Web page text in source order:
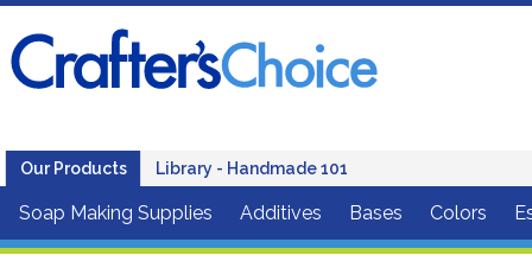
Our Products Library - Handmade 101
Soap Making Supplies Additives Bases Colors